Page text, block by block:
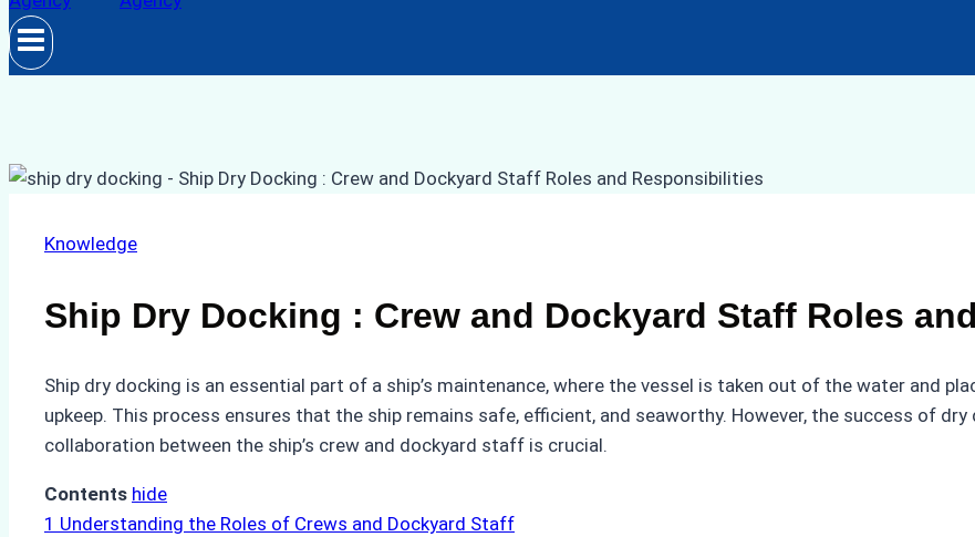
Knowledge
Ship Dry Docking : Crew and Dockyard Staff Roles
Ship dry docking is an essential part of a ship’s maintenance, where the vessel is taken out of the water and
upkeep. This process ensures that the ship remains safe, efficient, and seaworthy. However, the success of
collaboration between the ship’s crew and dockyard staff is crucial.
Contents hide
1 Understanding the Roles of Crews and Dockyard Staff